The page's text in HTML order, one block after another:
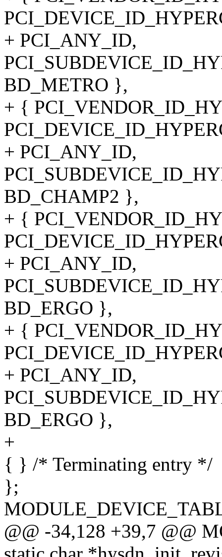
+ PCI_ANY_ID,
BD_METRO },
+ {
+ PCI_ANY_ID,
BD_CHAMP2 },
+ {
+ PCI_ANY_ID,
BD_ERGO },
+ {
+ PCI_ANY_ID,
BD_ERGO },
+
{ } /* Terminating entry */
};
@@ -34,128 +39,7 @@